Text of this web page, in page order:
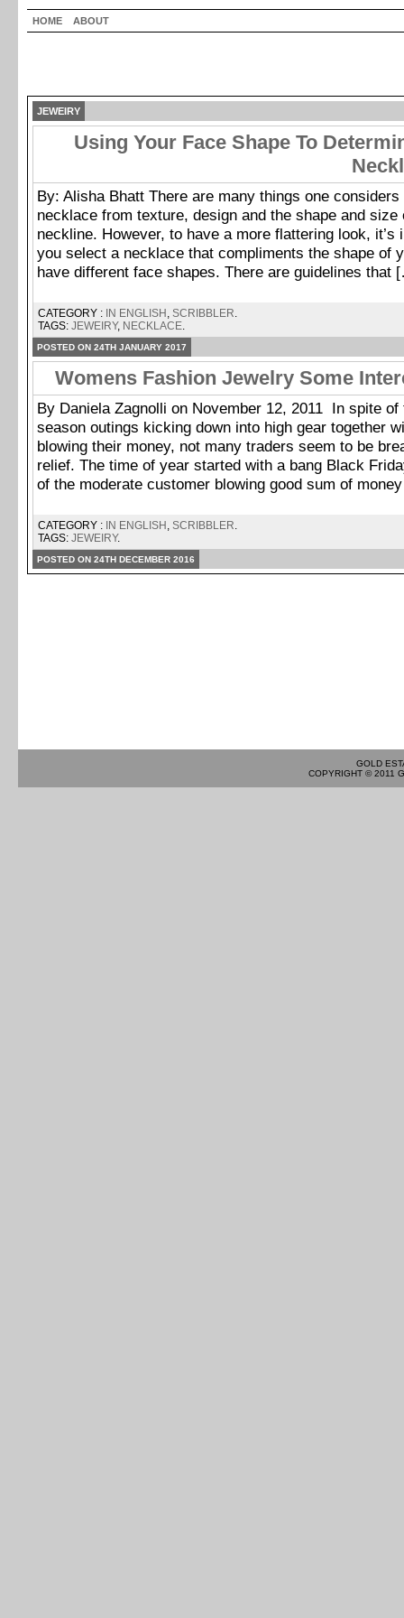
HOME ABOUT
JEWEIRY
Using Your Face Shape To
By: Alisha Bhatt There are many things one
necklace from texture, design and the shape and size
neckline. However, to have a more flattering look, it’s
you select a necklace that compliments the shape of
have different face shapes. There are guidelines that
CATEGORY : IN ENGLISH , SCRIBBLER.
TAGS: JEWEIRY, NECKLACE.
POSTED ON 24TH JANUARY 2017
Womens Fashion Jewelry Some
By Daniela Zagnolli on November 12, 2011 In spite of
season outings kicking down into high gear together
blowing their money, not many traders seem to be
relief. The time of year started with a bang Black
of the moderate customer blowing good sum of
CATEGORY : IN ENGLISH , SCRIBBLER.
TAGS: JEWEIRY.
POSTED ON 24TH DECEMBER 2016
GOLD
COPYRIGHT © 2011